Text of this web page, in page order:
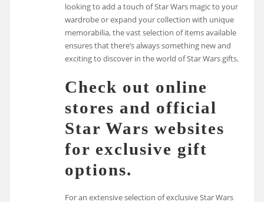
looking to add a touch of Star Wars magic to your
wardrobe or expand your collection with unique
memorabilia, the vast selection of items available
ensures that there’s always something new and
exciting to discover in the world of Star Wars gifts.
Check out online
stores and official
Star Wars websites
for exclusive gift
options.
For an extensive selection of exclusive Star Wars